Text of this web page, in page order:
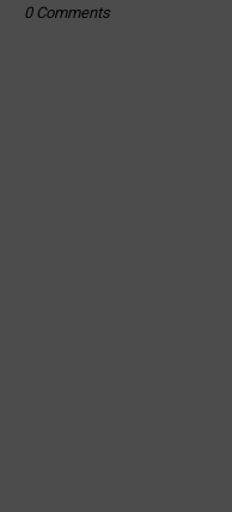
0 Comments